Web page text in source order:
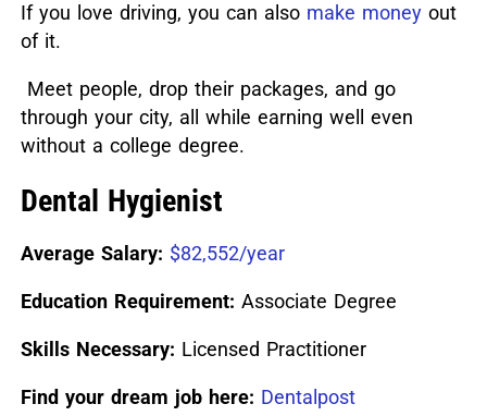
If you love driving, you can also make moneyout
of it.
Meet people, drop their packages, and go
through your city, all while earning well even
without a college degree.
Dental Hygienist
Average Salary: $82,552/year
Education Requirement: Associate Degree
Skills Necessary: Licensed Practitioner
Find your dream job here: Dentalpost